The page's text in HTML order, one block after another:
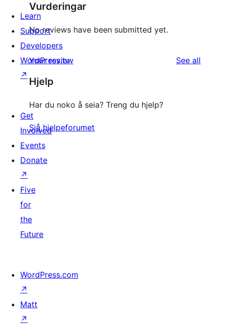
Vurderingar
No reviews have been submitted yet.
Your review See all
Hjelp
Har du noko å seia? Treng du hjelp?
Sjå hjelpeforumet
Learn
Support
Developers
WordPress.tv
↗
Get
Involved
Events
Donate
↗
Five
for
the
Future
WordPress.com
↗
Matt
↗